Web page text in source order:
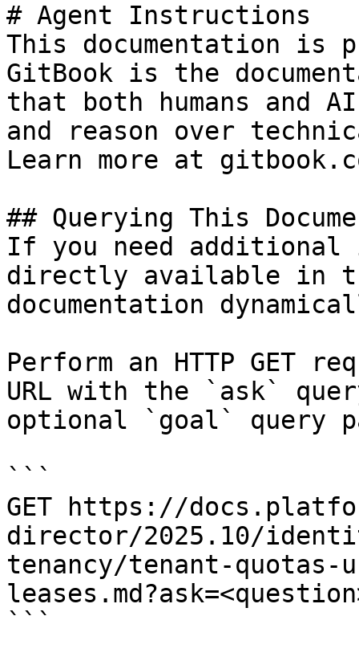
# Agent Instructions
This documentation is
GitBook is the
that both humans and
and reason over
Learn more at
## Querying This
If you need
directly available in
documentation
Perform an HTTP GET
URL with the `ask`
optional `goal` query
```
GET https://
director/2025.10/
tenancy/tenant-quotas-
```